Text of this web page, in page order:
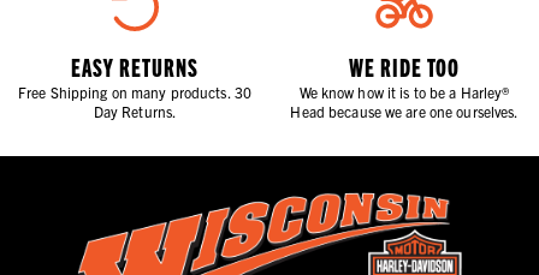
EASY RETURNS
Free Shipping on many products. 30
Day Returns.
WE RIDE TOO
We know how it is to be a Harley®
Head because we are one ourselves.